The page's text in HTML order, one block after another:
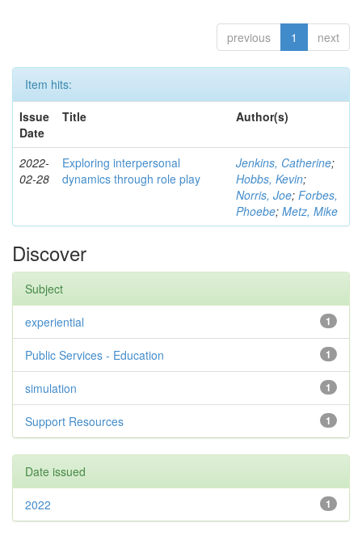
previous 1 next
Item hits:
Issue
Date
Title Author(s)
2022-
02-28
Exploring interpersonal
dynamics through role play
Jenkins, Catherine;
Hobbs, Kevin;
Norris, Joe; Forbes,
Phoebe; Metz, Mike
Discover
Subject
1
experiential
1
Public Services - Education
1
simulation
1
Support Resources
Date issued
1
2022